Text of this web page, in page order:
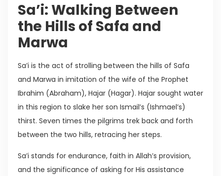
Sa’i: Walking Between
the Hills of Safa and
Marwa
Sa’i is the act of strolling between the hills of Safa
and Marwa in imitation of the wife of the Prophet
Ibrahim (Abraham), Hajar (Hagar). Hajar sought water
in this region to slake her son Ismail’s (Ishmael’s)
thirst. Seven times the pilgrims trek back and forth
between the two hills, retracing her steps.
Sa’i stands for endurance, faith in Allah’s provision,
and the significance of asking for His assistance